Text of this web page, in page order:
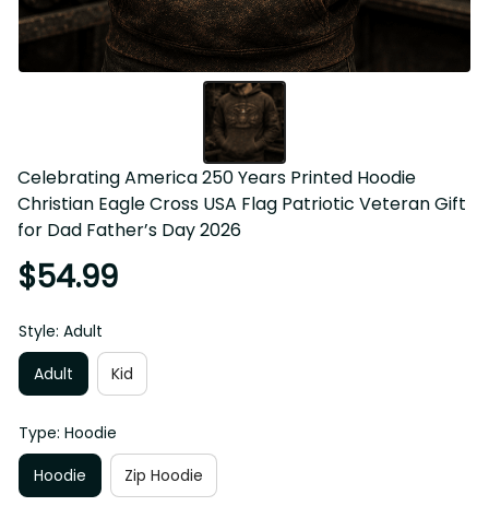
Celebrating America 250 Years Printed Hoodie Christian
Eagle Cross USA Flag Patriotic Veteran Gift for Dad
Father’s Day 2026
$54.99
Style: Adult
Adult
Kid
Type: Hoodie
Hoodie
Zip Hoodie